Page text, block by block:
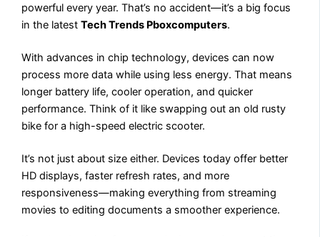
powerful every year. That’s no accident—it’s a big focus
in the latestTech Trends Pboxcomputers.
With advances in chip technology, devices can now
process more data while using less energy. That means
longer battery life, cooler operation, and quicker
performance. Think of it like swapping out an old rusty
bike for a high-speed electric scooter.
It’s not just about size either. Devices today offer better
HD displays, faster refresh rates, and more
responsiveness—making everything from streaming
movies to editing documents a smoother experience.